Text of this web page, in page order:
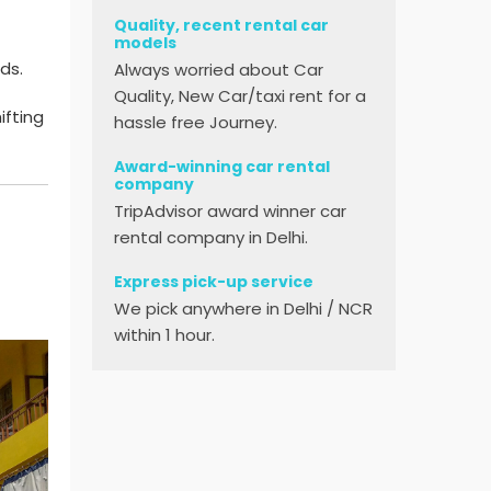
Quality, recent rental car
models
Always worried about Car
Quality, New Car/taxi rent for a
hassle free Journey.
Award-winning car rental
company
TripAdvisor award winner car
rental company in Delhi.
Express pick-up service
We pick anywhere in Delhi / NCR
within 1 hour.